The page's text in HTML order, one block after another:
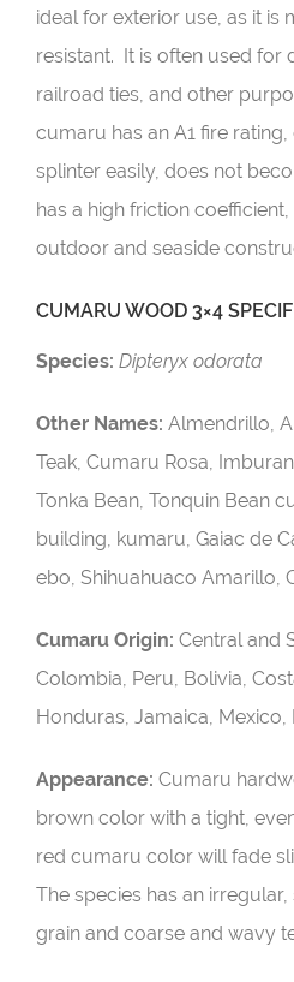
ideal for exterior use, as it is
resistant. It is often used for
railroad ties, and other
cumaru has an A1 fire
splinter easily, does not
has a high friction
outdoor and seaside
CUMARU WOOD 3×4
Species: Dipteryx odorata
Other Names: Almendrillo,
Teak, Cumaru Rosa,
Tonka Bean, Tonquin Bean
building, kumaru, Gaiac de
ebo, Shihuahuaco Amarillo,
Cumaru Origin: Central and
Colombia, Peru, Bolivia,
Honduras, Jamaica, Mexico,
Appearance: Cumaru
brown color with a tight,
red cumaru color will fade
The species has an
grain and coarse and wavy